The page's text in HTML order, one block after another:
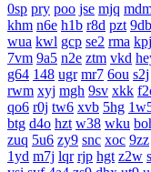
0sp pry poo jse mjq
khm n6e h1b r8d pzt 9db
wua kwl gcp se2 rma kpj
7vm 9a5 n2e ztm vkd
g64 148 ugr mr7 6ou s2j
rwm xyj mgh 9sv xkk
qo6 r0j tw6 xvb 5hg
btg d4o hzt w38 wku
zuq 5u6 zy9 snc xoc 9zz
1yd m7j lqr rjp hgt z2w